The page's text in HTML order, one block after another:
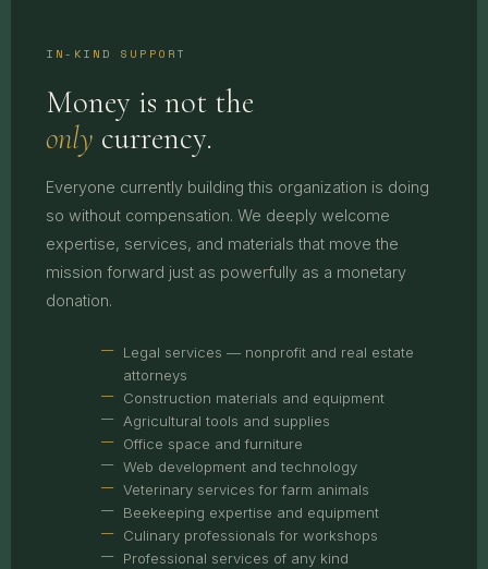
IN-KIND SUPPORT
Money is not the
only currency.
Everyone currently building this organization is doing
so without compensation. We deeply welcome
expertise, services, and materials that move the
mission forward just as powerfully as a monetary
donation.
Legal services — nonprofit and real estate
attorneys
Construction materials and equipment
Agricultural tools and supplies
Office space and furniture
Web development and technology
Veterinary services for farm animals
Beekeeping expertise and equipment
Culinary professionals for workshops
Professional services of any kind